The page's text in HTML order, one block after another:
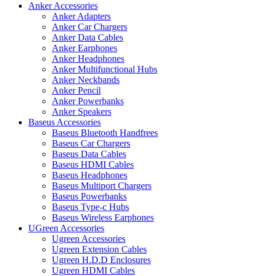
Anker Accessories
Anker Adapters
Anker Car Chargers
Anker Data Cables
Anker Earphones
Anker Headphones
Anker Multifunctional Hubs
Anker Neckbands
Anker Pencil
Anker Powerbanks
Anker Speakers
Baseus Accessories
Baseus Bluetooth Handfrees
Baseus Car Chargers
Baseus Data Cables
Baseus HDMI Cables
Baseus Headphones
Baseus Multiport Chargers
Baseus Powerbanks
Baseus Type-c Hubs
Baseus Wireless Earphones
UGreen Accessories
Ugreen Accessories
Ugreen Extension Cables
Ugreen H.D.D Enclosures
Ugreen HDMI Cables